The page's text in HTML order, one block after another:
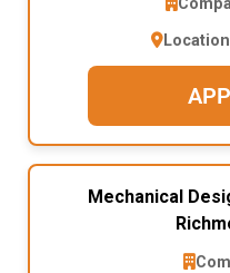
Mechanical